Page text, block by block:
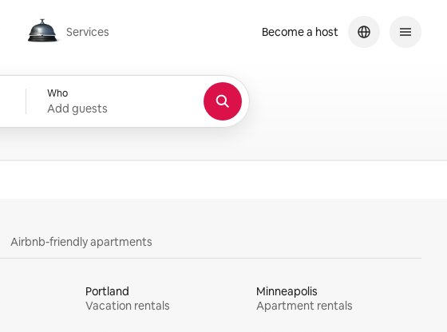
Services
Services
Who
Add guests
Become a host
Airbnb-friendly apartments
Portland
Vacation rentals
Minneapolis
Apartment rentals